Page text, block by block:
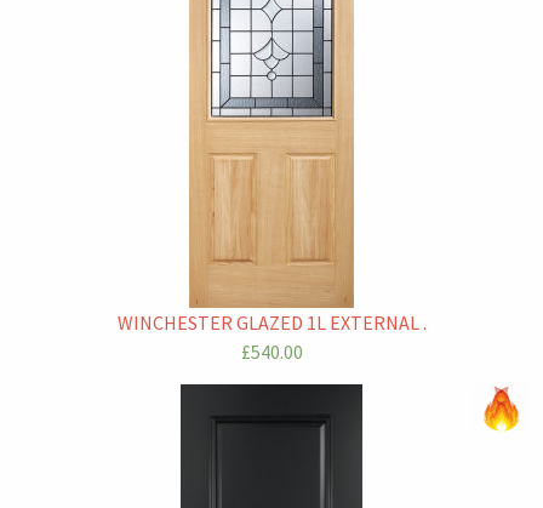
WINCHESTER GLAZED 1L EXTERNAL .
£540.00